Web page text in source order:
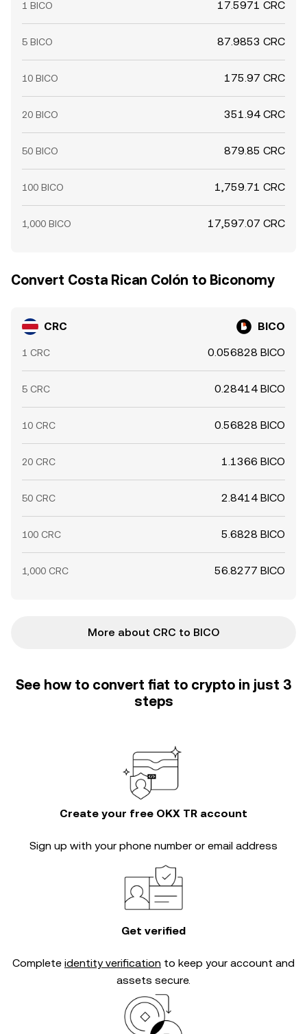
1 BICO 17.5971 CRC
5 BICO 87.9853 CRC
10 BICO 175.97 CRC
20 BICO 351.94 CRC
50 BICO 879.85 CRC
100 BICO 1,759.71 CRC
1,000 BICO 17,597.07 CRC
Convert Costa Rican Colón to Biconomy
CRC BICO
1 CRC 0.056828 BICO
5 CRC 0.28414 BICO
10 CRC 0.56828 BICO
20 CRC 1.1366 BICO
50 CRC 2.8414 BICO
100 CRC 5.6828 BICO
1,000 CRC 56.8277 BICO
More about CRC to BICO
See how to convert fiat to crypto in just 3
steps
Create your free OKX TR account
Sign up with your phone number or email address
Get verified
Complete identity verification to keep your account and
assets secure.